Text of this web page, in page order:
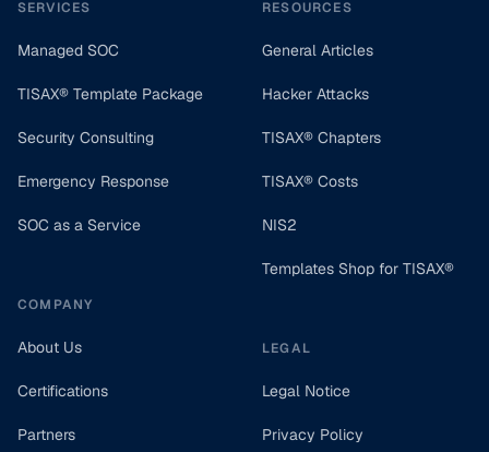
SERVICES
Managed SOC
TISAX® Template Package
Security Consulting
Emergency Response
SOC as a Service
COMPANY
About Us
Certifications
Partners
RESOURCES
General Articles
Hacker Attacks
TISAX® Chapters
TISAX® Costs
NIS2
Templates Shop for TISAX®
LEGAL
Legal Notice
Privacy Policy